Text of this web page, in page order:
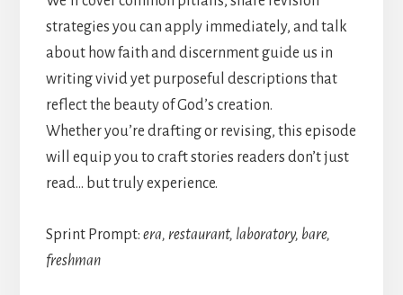
strategies you can apply immediately, and talk
about how faith and discernment guide us in
writing vivid yet purposeful descriptions that
reflect the beauty of God’s creation.
Whether you’re drafting or revising, this episode
will equip you to craft stories readers don’t just
read… but truly experience.
Sprint Prompt: era, restaurant, laboratory, bare,
freshman